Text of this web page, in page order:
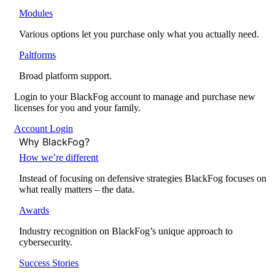
Modules
Various options let you purchase only what you actually need.
Paltforms
Broad platform support.
Login to your BlackFog account to manage and purchase new
licenses for you and your family.
Account Login
Why BlackFog?
How we’re different
Instead of focusing on defensive strategies BlackFog focuses on
what really matters – the data.
Awards
Industry recognition on BlackFog’s unique approach to
cybersecurity.
Success Stories